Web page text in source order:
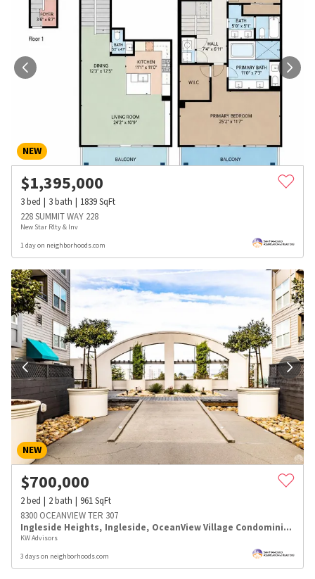
NEW
$1,395,000
3bed 3bath 1839SqFt
228 SUMMIT WAY 228
New Star Rlty & Inv
1 day on neighborhoods.com
NEW
$700,000
2bed 2bath 961SqFt
8300 OCEANVIEW TER 307
Ingleside Heights, Ingleside, OceanView Village Condominiums
KW Advisors
3 days on neighborhoods.com